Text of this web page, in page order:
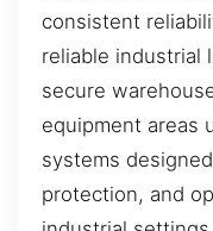
consistent
reliable industrial
secure
equipment areas
systems
protection, and